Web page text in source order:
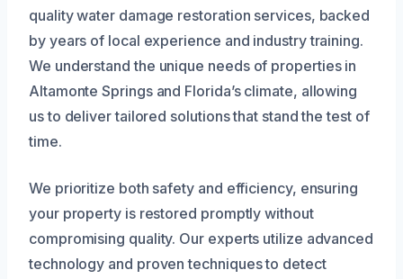
quality water damage restoration services, backed
by years of local experience and industry training.
We understand the unique needs of properties in
Altamonte Springs and Florida’s climate, allowing
us to deliver tailored solutions that stand the test of
time.
We prioritize both safety and efficiency, ensuring
your property is restored promptly without
compromising quality. Our experts utilize advanced
technology and proven techniques to detect